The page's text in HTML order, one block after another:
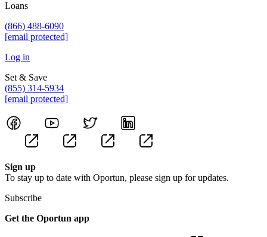
Loans
(866) 488-6090
[email protected]
Log in
Set & Save
(855) 314-5934
[email protected]
Sign up
To stay up to date with Oportun, please sign up for updates.
Subscribe
Get the Oportun app